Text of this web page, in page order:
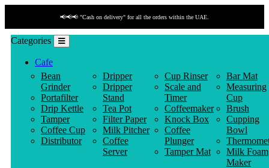
📢📢📢 "Cash on delivery" for all the orders within the UAE.
Categories
Cafe
Bean
Grinder
Portafilter
Drip Kettle
Tamper
Coffee Cup
Distributor
Dripper
Dripper
Stand
Tea Pot
Filter Paper
Milk Pitcher
Coffee
Server
Cup Rinser
Scale and
Timer
Coffeemaker
Knock Box
Coffee
Plunger
Tamper Mat
Bar Mat
Measuring
Cup
Brush
Cupping
Bowl
Milk Foam
Maker